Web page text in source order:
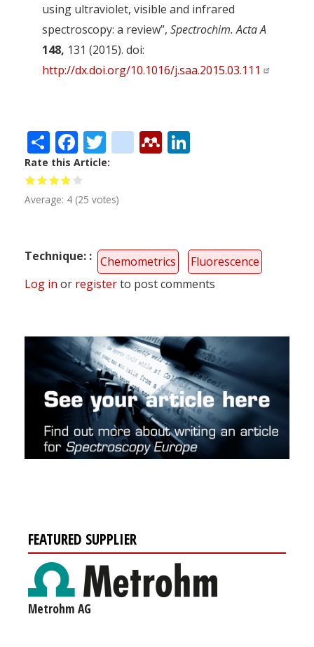
using ultraviolet, visible and infrared
spectroscopy: a review”, Spectrochim. Acta A
148, 131 (2015). doi:
http://dx.doi.org/10.1016/j.saa.2015.03.111
ShareFacebook
Twitter
citeulike
Mendeley
Rate this Article
Average: 4 (25 votes)
Technique: Chemometrics
Fluorescence
Log in or registerto post comments
FEATURED SUPPLIER
Metrohm AG